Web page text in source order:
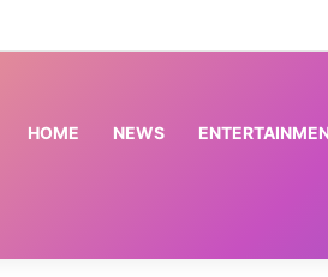
HOME NEWS